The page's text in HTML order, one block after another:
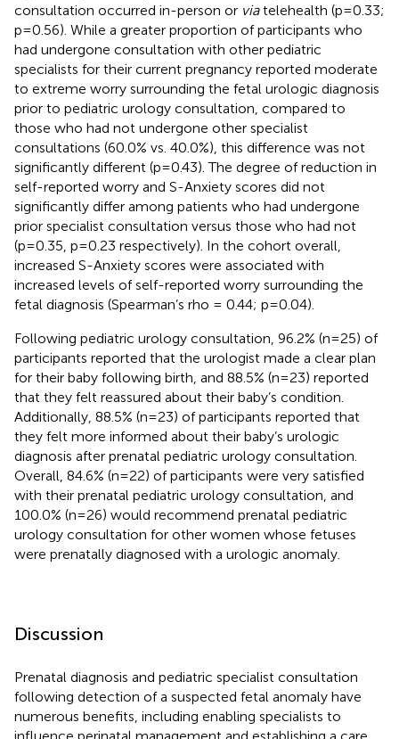
consultation occurred in-person or viatelehealth (p=0.33;
p=0.56). While a greater proportion of participants who
had undergone consultation with other pediatric
specialists for their current pregnancy reported moderate
to extreme worry surrounding the fetal urologic diagnosis
prior to pediatric urology consultation, compared to
those who had not undergone other specialist
consultations (60.0% vs. 40.0%), this difference was not
significantly different (p=0.43). The degree of reduction in
self-reported worry and S-Anxiety scores did not
significantly differ among patients who had undergone
prior specialist consultation versus those who had not
(p=0.35, p=0.23 respectively). In the cohort overall,
increased S-Anxiety scores were associated with
increased levels of self-reported worry surrounding the
fetal diagnosis (Spearman’s rho = 0.44; p=0.04).
Following pediatric urology consultation, 96.2% (n=25) of
participants reported that the urologist made a clear plan
for their baby following birth, and 88.5% (n=23) reported
that they felt reassured about their baby’s condition.
Additionally, 88.5% (n=23) of participants reported that
they felt more informed about their baby’s urologic
diagnosis after prenatal pediatric urology consultation.
Overall, 84.6% (n=22) of participants were very satisfied
with their prenatal pediatric urology consultation, and
100.0% (n=26) would recommend prenatal pediatric
urology consultation for other women whose fetuses
were prenatally diagnosed with a urologic anomaly.
Discussion
Prenatal diagnosis and pediatric specialist consultation
following detection of a suspected fetal anomaly have
numerous benefits, including enabling specialists to
influence perinatal management and establishing a care